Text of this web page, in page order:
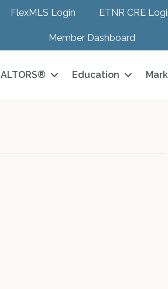
FlexMLS Login ETNR CRE
Member Dashboard
Education